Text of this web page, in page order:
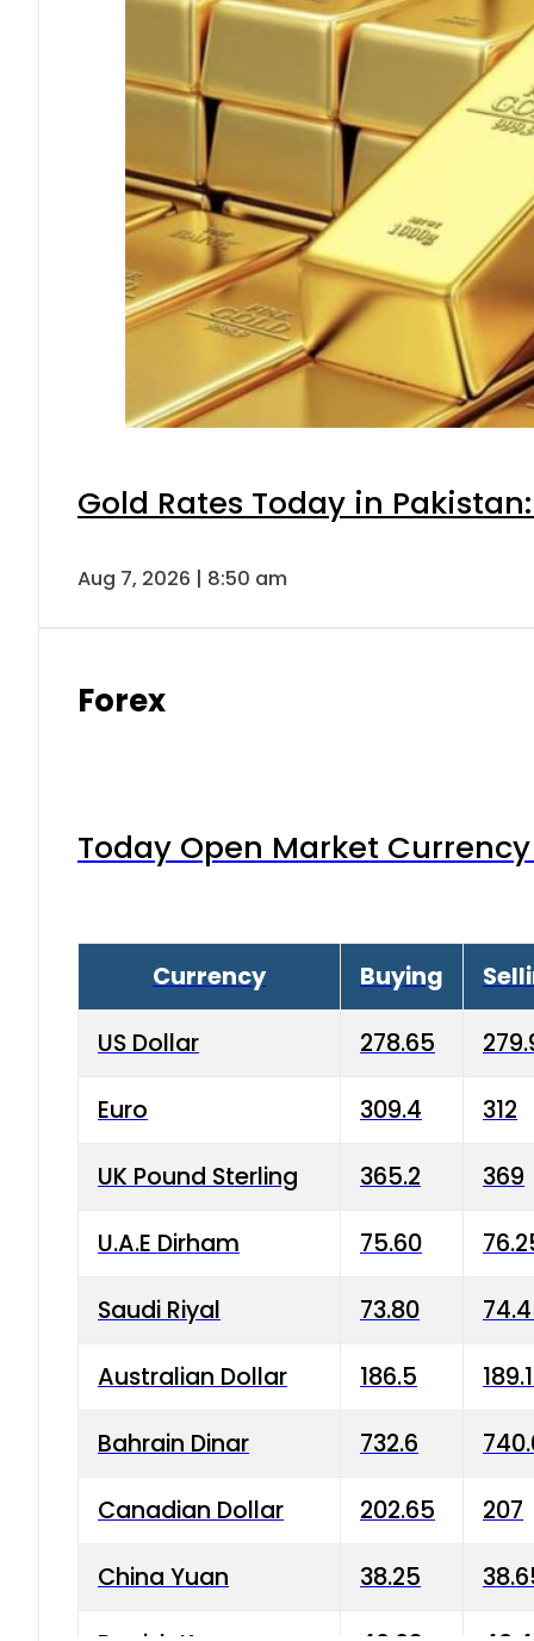
Gold Rates Today in
Aug 7, 2026 | 8:50 am
Forex
Today Open Market
Currency Buying
US Dollar 278.65
Euro 309.4 312
UK Pound Sterling 365.2 369
U.A.E Dirham 75.60
Saudi Riyal 73.80
Australian Dollar 186.5
Bahrain Dinar 732.6
Canadian Dollar 202.65 207
China Yuan 38.25